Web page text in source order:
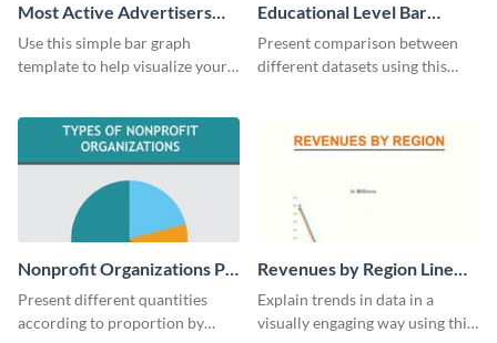
Most Active Advertisers
Bar Graph
Use this simple bar graph
template to help visualize your
Educational Level Bar
Graph
Present comparison between
different datasets using this
Nonprofit Organizations Pie
Chart
Present different quantities
according to proportion by
Revenues by Region Line
Graph
Explain trends in data in a
visually engaging way using this